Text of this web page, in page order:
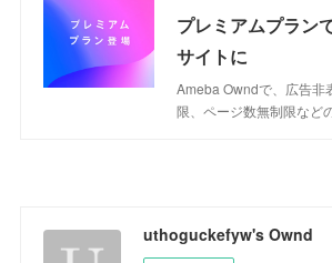
プレミアムプラン
サイトに
Ameba Owndで、広告非
限、ページ数無制限など
uthoguckefyw's Ownd